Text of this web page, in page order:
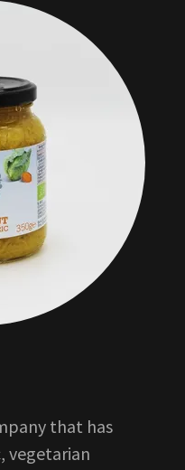
that has
vegetarian